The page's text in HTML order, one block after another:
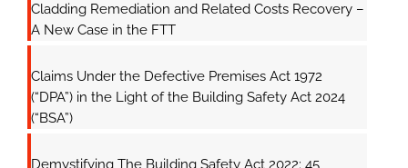
Cladding Remediation and Related Costs Recovery –
A New Case in the FTT
Claims Under the Defective Premises Act 1972
(“DPA”) in the Light of the Building Safety Act 2024
(“BSA”)
Demystifying The Building Safety Act 2022: 45